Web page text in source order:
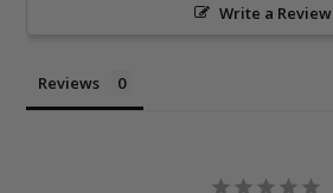
Write a Review
Reviews